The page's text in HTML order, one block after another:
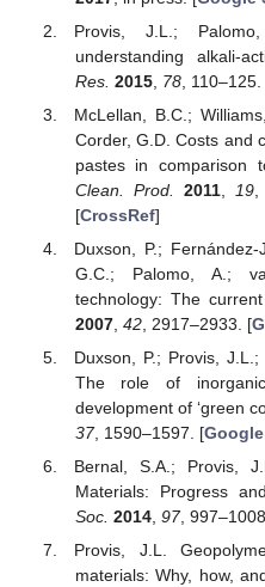
Provis, J.L.;
understanding alkali-
Res. 2015, 78, 110–125.
McLellan, B.C.;
Corder, G.D. Costs and
pastes in comparison
Clean. Prod.
2011 19
[CrossRef]
Duxson, P.;
G.C.; Palomo, A.;
technology: The
2007, 42, 2917–2933. [
Duxson, P.; Provis,
The role of
development of ‘green
37, 1590–1597. [
Bernal, S.A.; Provis,
Materials: Progress
Soc. 2014, 97,
Provis, J.L.
materials: Why, how,